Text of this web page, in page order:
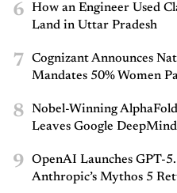
6
How an Engineer Used
Land in Uttar Pradesh
7
Cognizant Announces
Mandates 50% Women
8
Nobel-Winning
Leaves Google
9
OpenAI Launches GPT-
Anthropic’s Mythos 5